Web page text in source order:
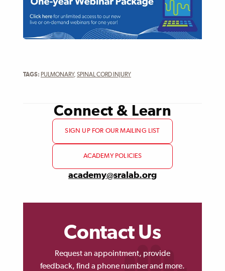
TAGS: PULMONARY, SPINAL CORD INJURY
Connect & Learn
SIGN UP FOR OUR MAILING LIST
ACADEMY POLICIES
academy@sralab.org
Contact Us
Request an appointment, provide
feedback, find a phone number and more.